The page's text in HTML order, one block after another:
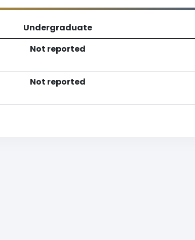
Undergraduate
Not reported
Not reported